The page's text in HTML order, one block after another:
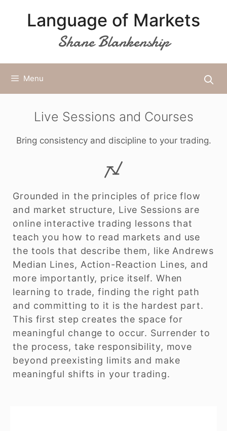
Language of Markets
Shane Blankenship
Menu
Live Sessions and Courses
Bring consistency and discipline to your trading.
Grounded in the principles of price flow
and market structure, Live Sessions are
online interactive trading lessons that
teach you how to read markets and use
the tools that describe them, like Andrews
Median Lines, Action-Reaction Lines, and
more importantly, price itself. When
learning to trade, finding the right path
and committing to it is the hardest part.
This first step creates the space for
meaningful change to occur. Surrender to
the process, take responsibility, move
beyond preexisting limits and make
meaningful shifts in your trading.